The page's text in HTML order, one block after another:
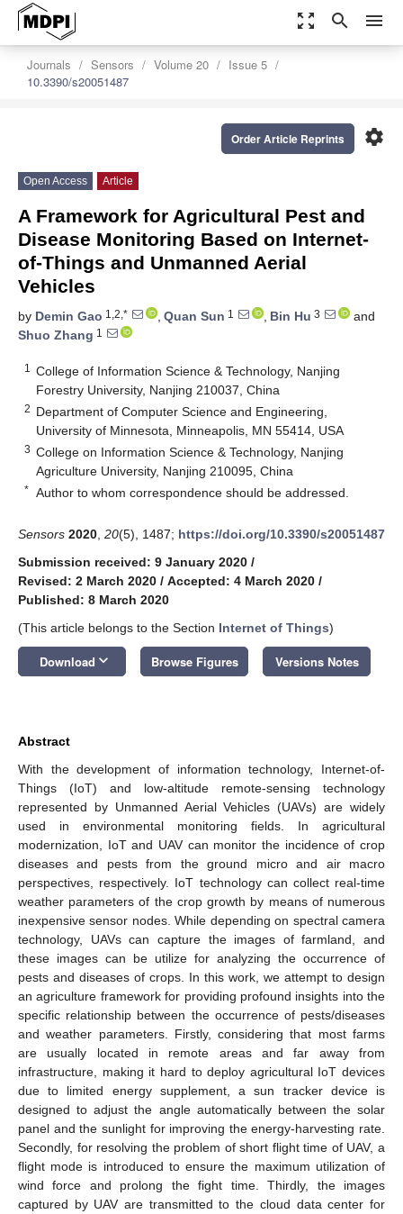
zoom_out_map search menu
Journals Sensors Volume 20
Issue 5
10.3390/s20051487
settings
Order Article Reprints
Open Access Article
A Framework for Agricultural Pest and
Disease Monitoring Based on Internet-
of-Things and Unmanned Aerial
Vehicles
by Demin Gao 1,2,* , Quan Sun 1 , Bin Hu 3
and
Shuo Zhang 1
1
College of Information Science & Technology, Nanjing
Forestry University, Nanjing 210037, China
2 Department of Computer Science and Engineering,
University of Minnesota, Minneapolis, MN 55414, USA
3 College on Information Science & Technology, Nanjing
Agriculture University, Nanjing 210095, China
* Author to whom correspondence should be addressed.
Sensors 2020 20(5), 1487; https://doi.org/10.3390/s20051487
Submission received: 9 January 2020 /
Revised: 2 March 2020 / Accepted: 4 March 2020 /
Published: 8 March 2020
(This article belongs to the Section Internet of Things)
Download keyboard_arrow_down Browse Figures Versions Notes
Abstract
With the development of information technology, Internet-of-
Things (IoT) and low-altitude remote-sensing technology
represented by Unmanned Aerial Vehicles (UAVs) are widely
used in environmental monitoring fields. In agricultural
modernization, IoT and UAV can monitor the incidence of crop
diseases and pests from the ground micro and air macro
perspectives, respectively. IoT technology can collect real-time
weather parameters of the crop growth by means of numerous
inexpensive sensor nodes. While depending on spectral camera
technology, UAVs can capture the images of farmland, and
these images can be utilize for analyzing the occurrence of
pests and diseases of crops. In this work, we attempt to design
an agriculture framework for providing profound insights into the
specific relationship between the occurrence of pests/diseases
and weather parameters. Firstly, considering that most farms
are usually located in remote areas and far away from
infrastructure, making it hard to deploy agricultural IoT devices
due to limited energy supplement, a sun tracker device is
designed to adjust the angle automatically between the solar
panel and the sunlight for improving the energy-harvesting rate.
Secondly, for resolving the problem of short flight time of UAV, a
flight mode is introduced to ensure the maximum utilization of
wind force and prolong the fight time. Thirdly, the images
captured by UAV are transmitted to the cloud data center for